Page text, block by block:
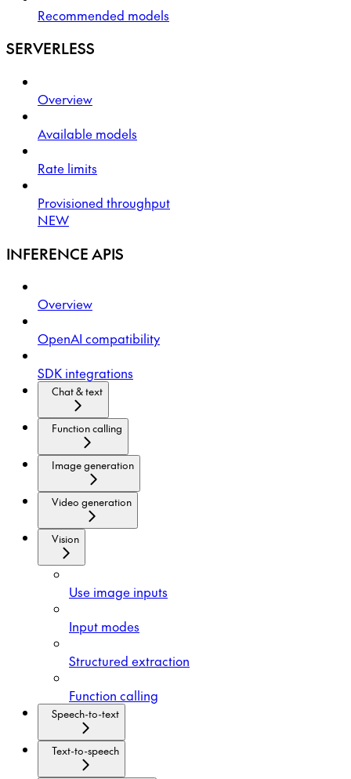
Recommended models
SERVERLESS
Overview
Available models
Rate limits
Provisioned throughput
NEW
INFERENCE APIS
Overview
OpenAI compatibility
SDK integrations
Chat & text
Function calling
Image generation
Video generation
Vision
Use image inputs
Input modes
Structured extraction
Function calling
Speech-to-text
Text-to-speech